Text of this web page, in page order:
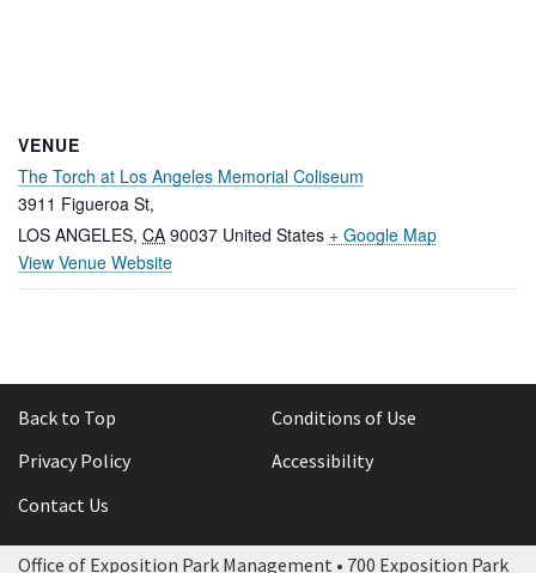
VENUE
The Torch at Los Angeles Memorial Coliseum
3911 Figueroa St,
LOS ANGELES, CA 90037 United States + Google Map
View Venue Website
Back to Top
Conditions of Use
Privacy Policy
Accessibility
Contact Us
Office of Exposition Park Management • 700 Exposition Park